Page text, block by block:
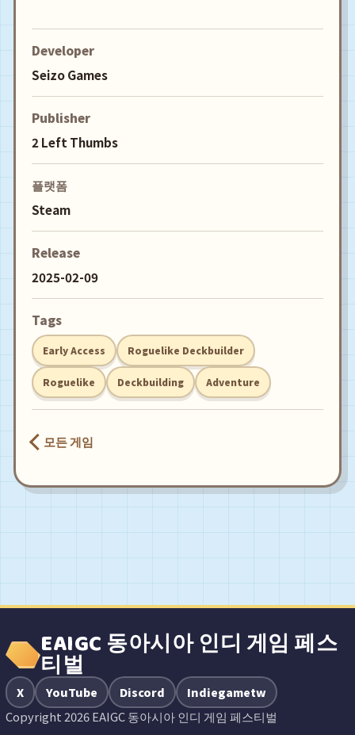
Developer
Seizo Games
Publisher
2 Left Thumbs
플랫폼
Steam
Release
2025-02-09
Tags
Early Access Roguelike Deckbuilder
Roguelike Deckbuilding Adventure
모든 게임
EAIGC 동아시아 인디 게임 페스
티벌
X YouTube Discord Indiegametw
Copyright 2026 EAIGC 동아시아 인디 게임 페스티벌